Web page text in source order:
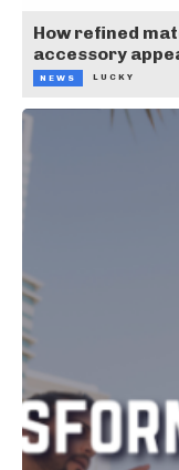
How refined
accessory
NEWS LUCKY